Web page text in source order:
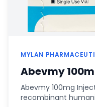
MYLAN
Abevmy
Abevmy 100mg
recombinant